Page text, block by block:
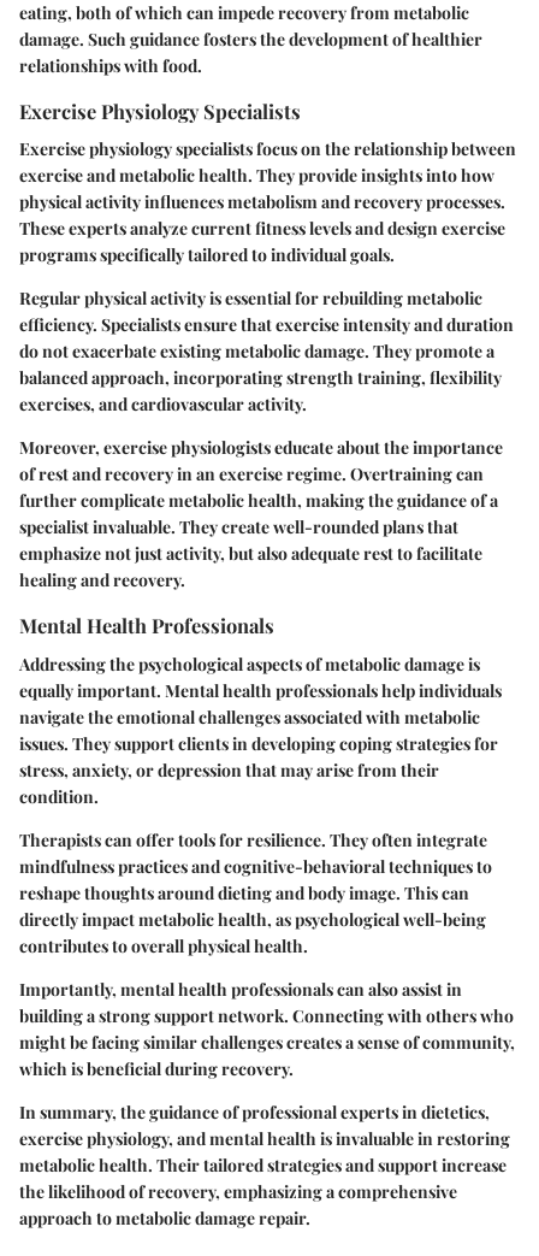
eating, both of which can impede recovery from metabolic
damage. Such guidance fosters the development of healthier
relationships with food.
Exercise Physiology Specialists
Exercise physiology specialists focus on the relationship between
exercise and metabolic health. They provide insights into how
physical activity influences metabolism and recovery processes.
These experts analyze current fitness levels and design exercise
programs specifically tailored to individual goals.
Regular physical activity is essential for rebuilding metabolic
efficiency. Specialists ensure that exercise intensity and duration
do not exacerbate existing metabolic damage. They promote a
balanced approach, incorporating strength training, flexibility
exercises, and cardiovascular activity.
Moreover, exercise physiologists educate about the importance
of rest and recovery in an exercise regime. Overtraining can
further complicate metabolic health, making the guidance of a
specialist invaluable. They create well-rounded plans that
emphasize not just activity, but also adequate rest to facilitate
healing and recovery.
Mental Health Professionals
Addressing the psychological aspects of metabolic damage is
equally important. Mental health professionals help individuals
navigate the emotional challenges associated with metabolic
issues. They support clients in developing coping strategies for
stress, anxiety, or depression that may arise from their
condition.
Therapists can offer tools for resilience. They often integrate
mindfulness practices and cognitive-behavioral techniques to
reshape thoughts around dieting and body image. This can
directly impact metabolic health, as psychological well-being
contributes to overall physical health.
Importantly, mental health professionals can also assist in
building a strong support network. Connecting with others who
might be facing similar challenges creates a sense of community,
which is beneficial during recovery.
In summary, the guidance of professional experts in dietetics,
exercise physiology, and mental health is invaluable in restoring
metabolic health. Their tailored strategies and support increase
the likelihood of recovery, emphasizing a comprehensive
approach to metabolic damage repair.